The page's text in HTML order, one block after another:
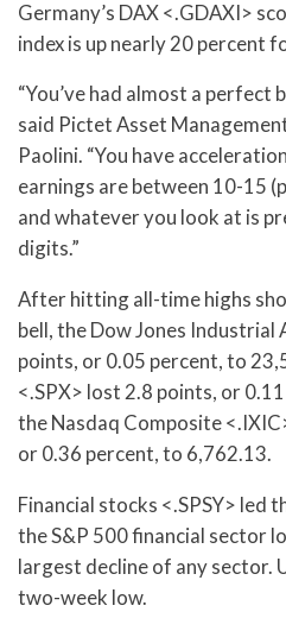
Germany’s DAX <.GDAXI>
index is up nearly 20 percent
“You’ve had almost a perfect
said Pictet Asset
Paolini. “You have
earnings are between 10-15
and whatever you look at is
digits.”
After hitting all-time highs
bell, the Dow Jones Industrial
points, or 0.05 percent, to
<.SPX> lost 2.8 points, or
the Nasdaq Composite
or 0.36 percent, to 6,762.13.
Financial stocks <.SPSY> led
the S&P 500 financial sector
largest decline of any sector.
two-week low.